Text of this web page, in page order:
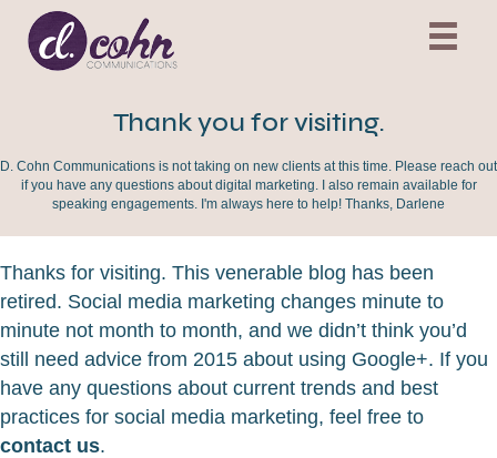
Thank you for visiting.
D. Cohn Communications is not taking on new clients at this time. Please reach out
if you have any questions about digital marketing. I also remain available for
speaking engagements. I'm always here to help! Thanks, Darlene
Thanks for visiting. This venerable blog has been
retired. Social media marketing changes minute to
minute not month to month, and we didn’t think you’d
still need advice from 2015 about using Google+. If you
have any questions about current trends and best
practices for social media marketing, feel free to
contact us.